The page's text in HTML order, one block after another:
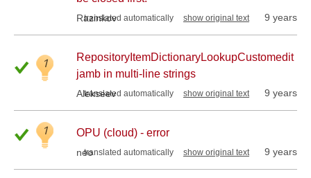
Razinkov
translated automatically show original text 9 years
1
RepositoryItemDictionaryLookupCustomedit
jamb in multi-line strings
Alekseev
translated automatically show original text 9 years
1 OPU (cloud) - error
neotranslated automatically show original text 9 years